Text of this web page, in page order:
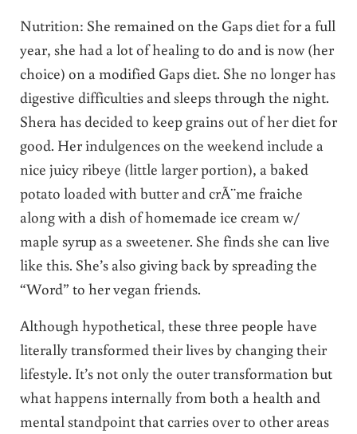
Nutrition: She remained on the Gaps diet for a full
year, she had a lot of healing to do and is now (her
choice) on a modified Gaps diet. She no longer has
digestive difficulties and sleeps through the night.
Shera has decided to keep grains out of her diet for
good. Her indulgences on the weekend include a
nice juicy ribeye (little larger portion), a baked
potato loaded with butter and crÃ¨me fraiche
along with a dish of homemade ice cream w/
maple syrup as a sweetener. She finds she can live
like this. She’s also giving back by spreading the
“Word” to her vegan friends.
Although hypothetical, these three people have
literally transformed their lives by changing their
lifestyle. It’s not only the outer transformation but
what happens internally from both a health and
mental standpoint that carries over to other areas